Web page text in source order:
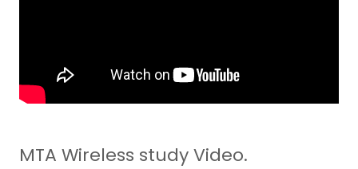
MTA Wireless study Video.